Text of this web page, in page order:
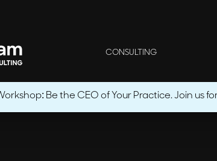
CONSULTING
Be the CEO of Your Practice. Join us